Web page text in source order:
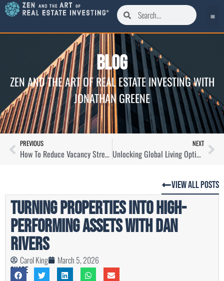
Blog
ZEN AND THE ART OF REAL ESTATE INVESTING WITH
JONATHAN GREENE
PREVIOUS
How To Reduce Vacancy Stress and Increase Profit as a Landlord with Oliver Lerner
NEXT
Unlocking Global Living Options and Plan B Potential with Ladislas Maurice
View All Posts
Turning Properties Into High-
Performing Assets with Dan
Rivers
Carol King March 5, 2026
Share